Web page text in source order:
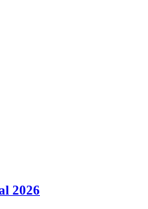
2026